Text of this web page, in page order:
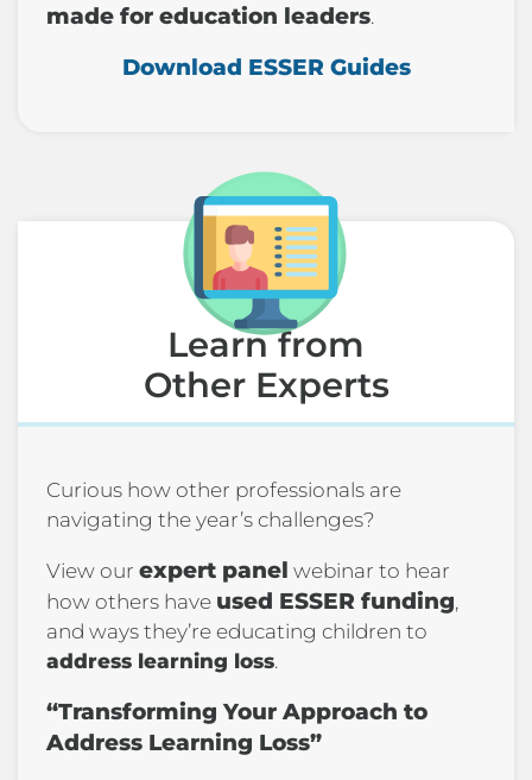
made for education leaders.
Download ESSER Guides
Learn from
Other Experts
Curious how other professionals are
navigating the year’s challenges?
View our expert panel webinar to hear
how others have used ESSER funding,
and ways they’re educating children to
address learning loss.
“Transforming Your Approach to
Address Learning Loss”